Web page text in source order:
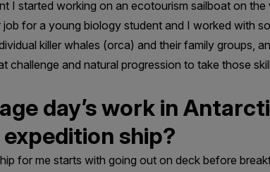
I started working on an ecotourism sailboat on
for a young biology student and I worked with
killer whales (orca) and their family groups,
challenge and natural progression to take those
day’s work in
ship?
for me starts with going out on deck before